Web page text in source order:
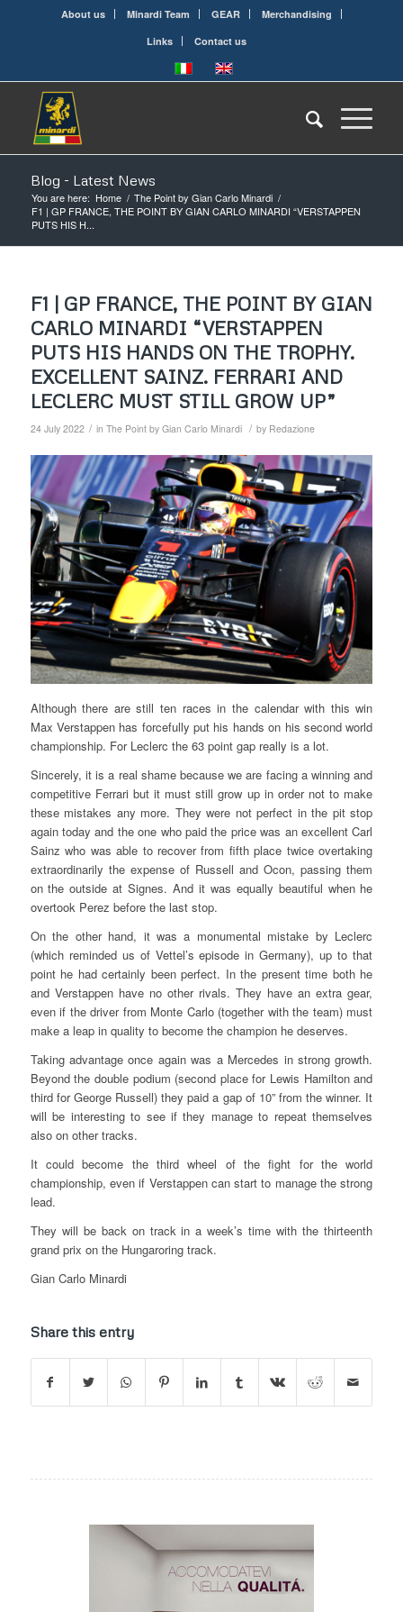
About us Minardi Team GEAR
Merchandising
Links
Contact us
Blog - Latest News
You are here: Home / The Point by Gian Carlo Minardi /
F1 | GP FRANCE, THE POINT BY GIAN CARLO MINARDI “VERSTAPPEN
PUTS HIS H...
F1 | GP FRANCE, THE POINT BY GIAN
CARLO MINARDI “VERSTAPPEN
PUTS HIS HANDS ON THE TROPHY.
EXCELLENT SAINZ. FERRARI AND
LECLERC MUST STILL GROW UP”
24 July 2022 / in The Point by Gian Carlo Minardi / by Redazione
Although there are still ten races in the calendar with this win
Max Verstappen has forcefully put his hands on his second world
championship. For Leclerc the 63 point gap really is a lot.
Sincerely, it is a real shame because we are facing a winning and
competitive Ferrari but it must still grow up in order not to make
these mistakes any more. They were not perfect in the pit stop
again today and the one who paid the price was an excellent Carl
Sainz who was able to recover from fifth place twice overtaking
extraordinarily the expense of Russell and Ocon, passing them
on the outside at Signes. And it was equally beautiful when he
overtook Perez before the last stop.
On the other hand, it was a monumental mistake by Leclerc
(which reminded us of Vettel’s episode in Germany), up to that
point he had certainly been perfect. In the present time both he
and Verstappen have no other rivals. They have an extra gear,
even if the driver from Monte Carlo (together with the team) must
make a leap in quality to become the champion he deserves.
Taking advantage once again was a Mercedes in strong growth.
Beyond the double podium (second place for Lewis Hamilton and
third for George Russell) they paid a gap of 10” from the winner. It
will be interesting to see if they manage to repeat themselves
also on other tracks.
It could become the third wheel of the fight for the world
championship, even if Verstappen can start to manage the strong
lead.
They will be back on track in a week’s time with the thirteenth
grand prix on the Hungaroring track.
Gian Carlo Minardi
Share this entry